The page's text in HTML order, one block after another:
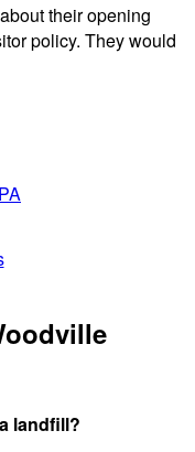
their opening
policy. They would
landfill?